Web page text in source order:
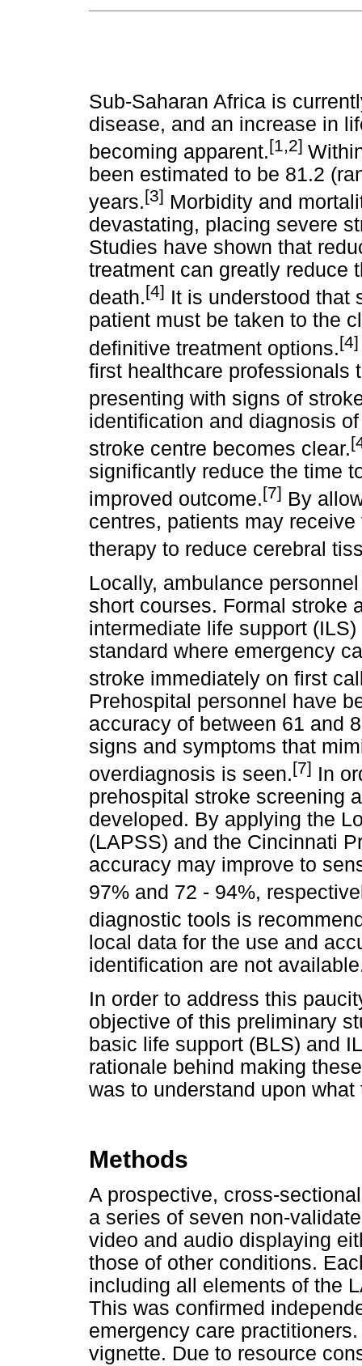
Sub-Saharan Africa is
disease, and an increase in
becoming apparent.[1,2]
been estimated to be 81.2
years.[3] Morbidity and
devastating, placing severe
Studies have shown that
treatment can greatly reduce
death.[4] It is understood that
patient must be taken to the
definitive treatment options.[4]
first healthcare professionals
presenting with signs of
identification and diagnosis
stroke centre becomes clear.
significantly reduce the time
improved outcome.[7] By
centres, patients may
therapy to reduce cerebral
Locally, ambulance
short courses. Formal stroke
intermediate life support
standard where emergency
stroke immediately on first
Prehospital personnel have
accuracy of between 61 and
signs and symptoms that
overdiagnosis is seen.[7] In
prehospital stroke screening
developed. By applying the
(LAPSS) and the Cincinnati
accuracy may improve to
97% and 72 - 94%,
diagnostic tools is
local data for the use and
identification are not
In order to address this
objective of this preliminary
basic life support (BLS) and
rationale behind making
was to understand upon
Methods
A prospective, cross-
a series of seven non-
video and audio displaying
those of other conditions.
including all elements of the
This was confirmed
emergency care
vignette. Due to resource